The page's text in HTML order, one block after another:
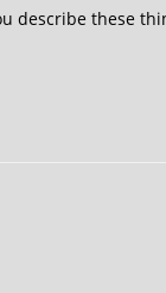
describe these